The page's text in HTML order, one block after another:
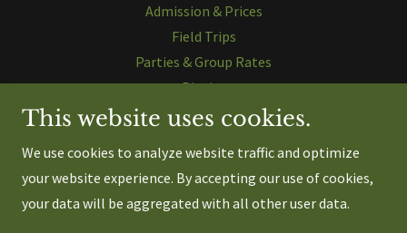
Admission & Prices
Field Trips
Parties & Group Rates
Picnics
Animal Feeding
Zipline
Paddle Boats
Horse Rides
This website uses cookies.
We use cookies to analyze website traffic and optimize
your website experience. By accepting our use of cookies,
your data will be aggregated with all other user data.